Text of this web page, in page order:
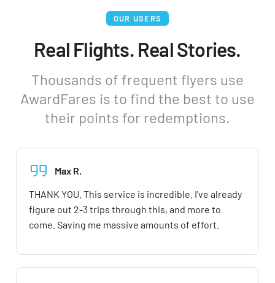
OUR USERS
Real Flights. Real Stories.
Thousands of frequent flyers use
AwardFares is to find the best to use
their points for redemptions.
Max R.
THANK YOU. This service is incredible. I've already
figure out 2-3 trips through this, and more to
come. Saving me massive amounts of effort.